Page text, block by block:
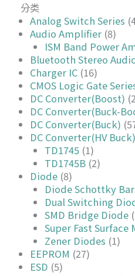
分类
Analog Switch Series
Audio Amplifier (8)
ISM Band Power
Bluetooth Stereo
Charger IC (16)
CMOS Logic Gate
DC Converter(Boost)
DC Converter(Buck-
DC Converter(Buck)
DC Converter(HV Buck)
TD1745 (1)
TD1745B (2)
Diode (8)
Diode Schottky
Dual Switching
SMD Bridge Diode
Super Fast
Zener Diodes (1)
EEPROM (27)
ESD (5)